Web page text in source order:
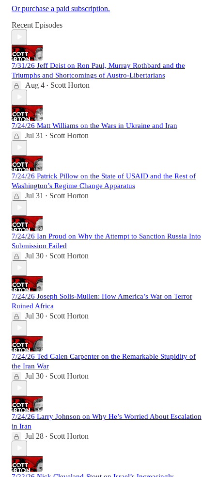
Or purchase a paid subscription.
Recent Episodes
7/31/26 Jeff Deist on Ron Paul, Murray Rothbard and the
Triumphs and Shortcomings of Austro-Libertarians
Aug 4 • Scott Horton
7/24/26 Matt Williams on the Wars in Ukraine and Iran
Jul 31 • Scott Horton
7/24/26 Patrick Pillow on the State of USAID and the Rest of
Washington’s Regime Change Apparatus
Jul 31 • Scott Horton
7/24/26 Ian Proud on Why the Attempt to Sanction Russia Into
Submission Failed
Jul 30 • Scott Horton
7/24/26 Joseph Solis-Mullen: How America’s War on Terror
Ruined Africa
Jul 30 • Scott Horton
7/24/26 Ted Galen Carpenter on the Remarkable Stupidity of
the Iran War
Jul 30 • Scott Horton
7/24/26 Larry Johnson on Why He’s Worried About Escalation
in Iran
Jul 28 • Scott Horton